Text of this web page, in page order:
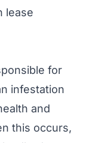
lease
for
infestation
and
this occurs,